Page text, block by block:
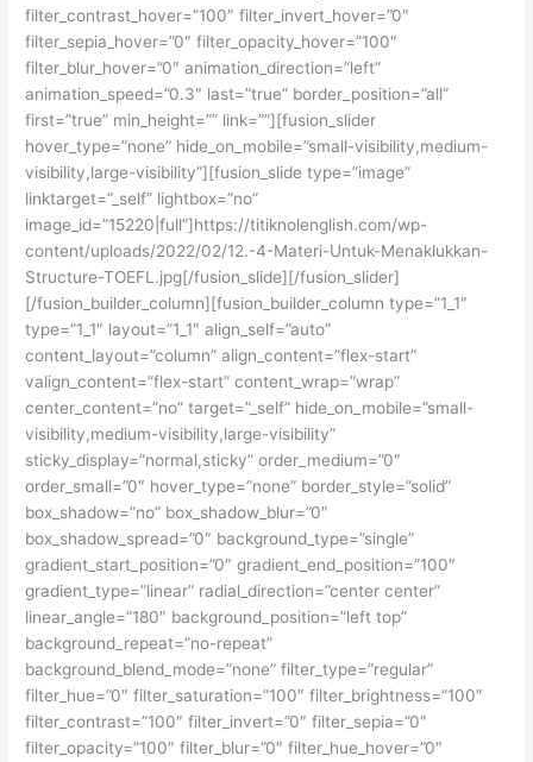
filter_contrast_hover=”100″ filter_invert_hover=”0″
filter_sepia_hover=”0″ filter_opacity_hover=”100″
filter_blur_hover=”0″ animation_direction=”left”
animation_speed=”0.3″ last=”true” border_position=”all”
first=”true” min_height=”” link=””][fusion_slider
hover_type=”none” hide_on_mobile=”small-visibility,medium-
visibility,large-visibility”][fusion_slide type=”image”
linktarget=”_self” lightbox=”no”
image_id=”15220|full”]https://titiknolenglish.com/wp-
content/uploads/2022/02/12.-4-Materi-Untuk-Menaklukkan-
Structure-TOEFL.jpg[/fusion_slide][/fusion_slider]
[/fusion_builder_column][fusion_builder_column type=”1_1″
type=”1_1″ layout=”1_1″ align_self=”auto”
content_layout=”column” align_content=”flex-start”
valign_content=”flex-start” content_wrap=”wrap”
center_content=”no” target=”_self” hide_on_mobile=”small-
visibility,medium-visibility,large-visibility”
sticky_display=”normal,sticky” order_medium=”0″
order_small=”0″ hover_type=”none” border_style=”solid”
box_shadow=”no” box_shadow_blur=”0″
box_shadow_spread=”0″ background_type=”single”
gradient_start_position=”0″ gradient_end_position=”100″
gradient_type=”linear” radial_direction=”center center”
linear_angle=”180″ background_position=”left top”
background_repeat=”no-repeat”
background_blend_mode=”none” filter_type=”regular”
filter_hue=”0″ filter_saturation=”100″ filter_brightness=”100″
filter_contrast=”100″ filter_invert=”0″ filter_sepia=”0″
filter_opacity=”100″ filter_blur=”0″ filter_hue_hover=”0″